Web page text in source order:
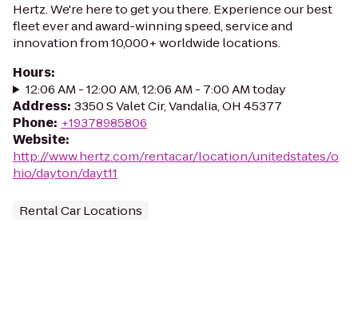
Hertz. We're here to get you there. Experience our best
fleet ever and award-winning speed, service and
innovation from 10,000+ worldwide locations.
Hours:
12:06 AM - 12:00 AM, 12:06 AM - 7:00 AM today
Address: 3350 S Valet Cir, Vandalia, OH 45377
Phone: +19378985806
Website:
http://www.hertz.com/rentacar/location/unitedstates/o
hio/dayton/dayt11
Rental Car Locations